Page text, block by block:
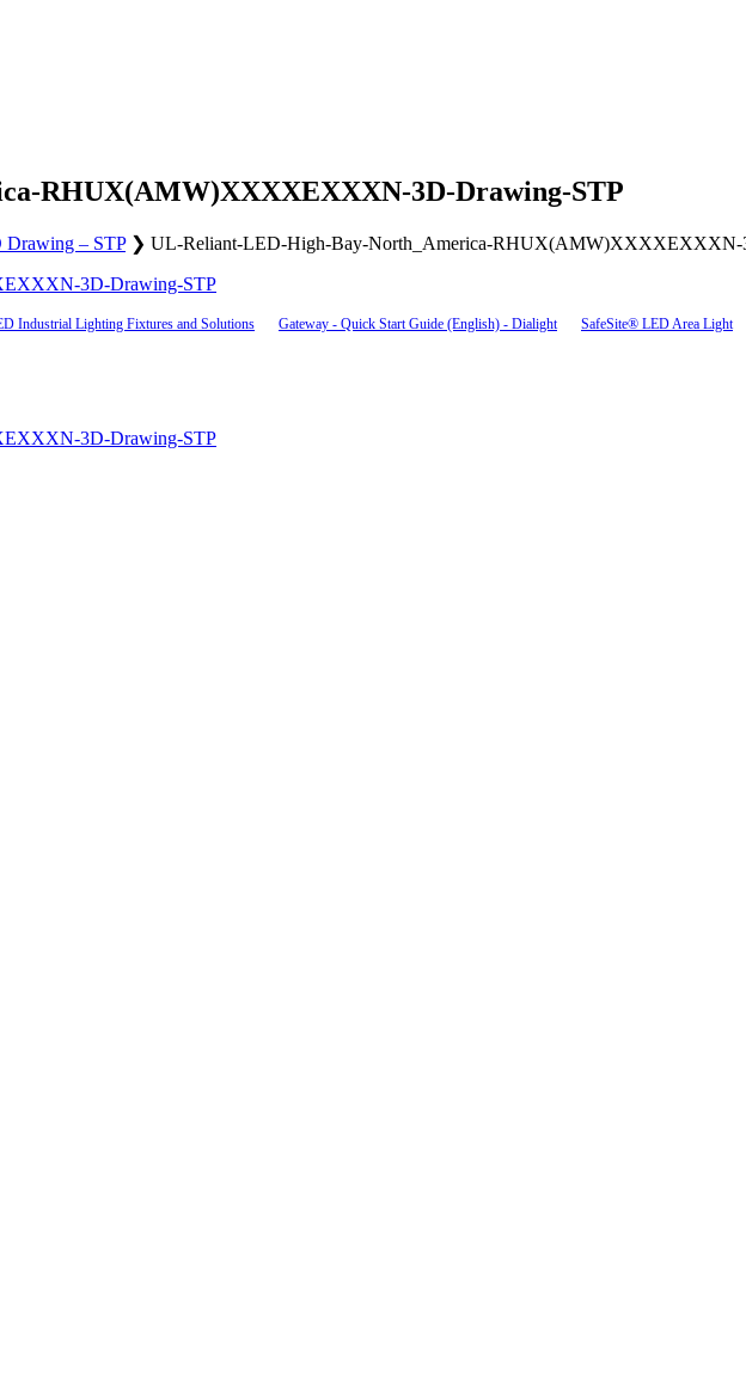
RHUX(AMW)XXXXEXXXN-3D-Drawing-STP
– STP❯ UL-Reliant-LED-High-Bay-North_America-RHUX(AMW)XXXXEXXXN-
3D-Drawing-STP
Industrial Lighting Fixtures and Solutions Gateway - Quick Start Guide (English) - Dialight SafeSite® LED Area Light
3D-Drawing-STP